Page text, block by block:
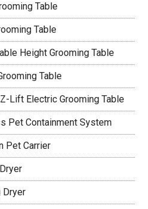
Table
Table
Height Grooming Table
Table
Lift Electric Grooming Table
Pet Containment System
Pet Carrier
Dryer